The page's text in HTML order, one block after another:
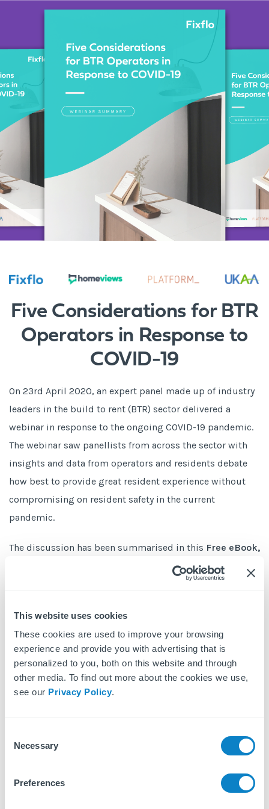
This website uses cookies
These cookies are used to improve your browsing
experience and provide you with advertising that is
personalized to you, both on this website and through
other media. To find out more about the cookies we use,
see our Privacy Policy.
Selection
Necessary
Preferences
Five Considerations for BTR
Operators in Response to
COVID-19
On 23rd April 2020, an expert panel made up of industry
leaders in the build to rent (BTR) sector delivered a
webinar in response to the ongoing COVID-19 pandemic.
The webinar saw panellists from across the sector with
insights and data from operators and residents debate
how best to provide great resident experience without
compromising on resident safety in the current
pandemic.
The discussion has been summarised in this Free eBook,
Five Considerations for BTR Operators in Response to
. In it we highlighted the practical takeaways
operators and property managers.
Get Your Free eBook